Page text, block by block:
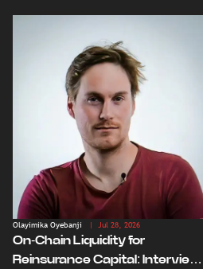
Olayimika Oyebanji | Jul 28, 2026
On-Chain Liquidity for
Reinsurance Capital: Interview